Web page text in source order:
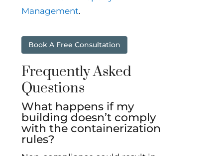
Management.
Book A Free Consultation
Frequently Asked
Questions
What happens if my
building doesn’t comply
with the containerization
rules?